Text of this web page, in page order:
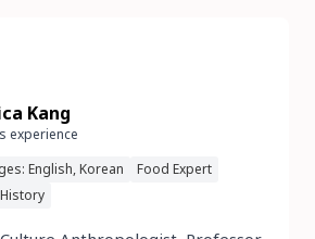
Kang
experience
English, Korean
Food Expert